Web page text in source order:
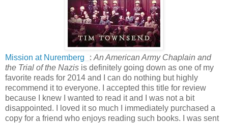
Mission at Nuremberg : An American Army Chaplain and
the Trial of the Nazis is definitely going down as one of my
favorite reads for 2014 and I can do nothing but highly
recommend it to everyone. I accepted this title for review
because I knew I wanted to read it and I was not a bit
disappointed. I loved it so much I immediately purchased a
copy for a friend who enjoys reading such books. I was sent